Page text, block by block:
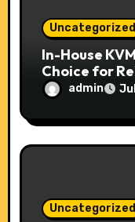
Uncategorized
In-House
Choice for
Scalable
admin
Uncategorized